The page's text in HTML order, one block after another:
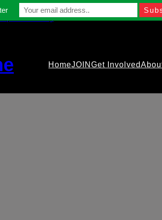
HomeJOINGet Involved